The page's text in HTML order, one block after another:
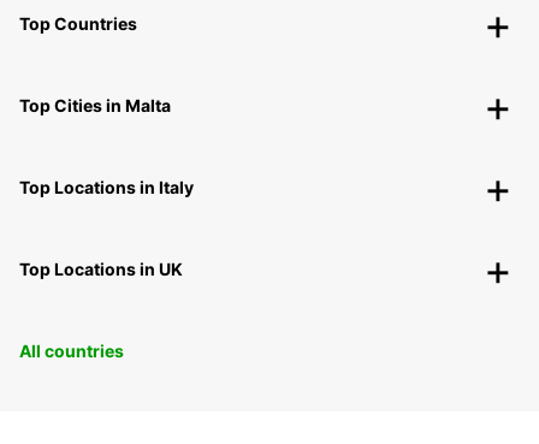
Top Countries
Top Cities in Malta
Top Locations in Italy
Top Locations in UK
All countries